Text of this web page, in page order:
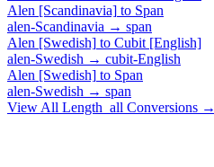
Alen [Scandinavia] to Span
alen-Scandinavia → span
Alen [Swedish] to Cubit [English]
alen-Swedish → cubit-English
Alen [Swedish] to Span
alen-Swedish → span
View All Length_all Conversions →